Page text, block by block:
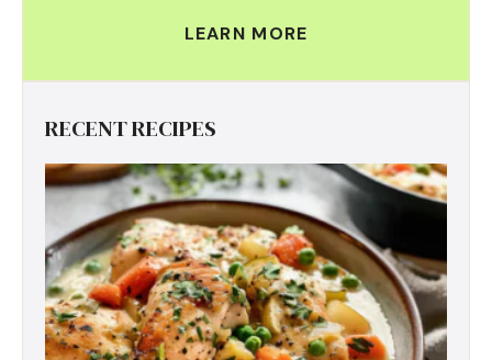
LEARN MORE
RECENT RECIPES